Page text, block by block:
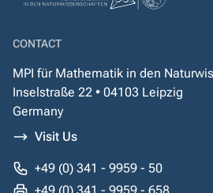
CONTACT
MPI für Mathematik in den
Inselstraße 22 • 04103 Leipzig
Germany
Visit Us
+49 (0) 341 - 9959 - 50